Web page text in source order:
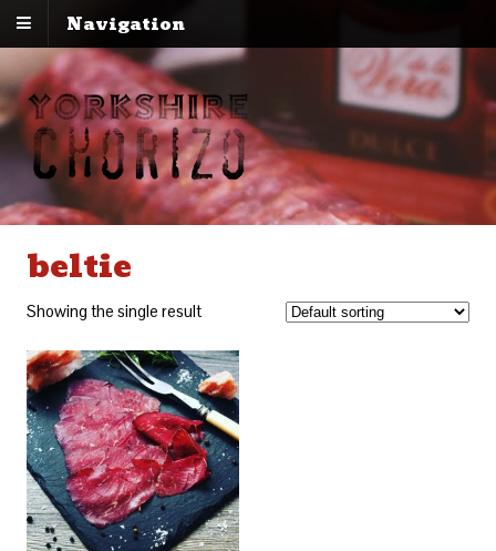
Navigation
beltie
Showing the single result